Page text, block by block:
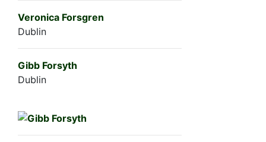
Veronica Forsgren
Dublin
Gibb Forsyth
Dublin